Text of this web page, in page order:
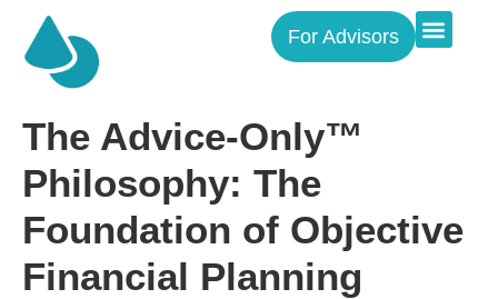
For Advisors
The Advice-Only™
Philosophy: The
Foundation of Objective
Financial Planning